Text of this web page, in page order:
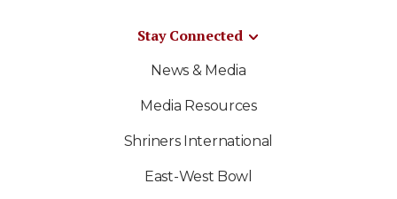
Stay Connected
News & Media
Media Resources
Shriners International
East-West Bowl